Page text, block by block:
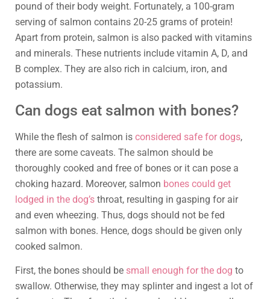
pound of their body weight. Fortunately, a 100-gram
serving of salmon contains 20-25 grams of protein!
Apart from protein, salmon is also packed with vitamins
and minerals. These nutrients include vitamin A, D, and
B complex. They are also rich in calcium, iron, and
potassium.
Can dogs eat salmon with bones?
While the flesh of salmon is considered safe for dogs,
there are some caveats. The salmon should be
thoroughly cooked and free of bones or it can pose a
choking hazard. Moreover, salmon bones could get
lodged in the dog’s throat, resulting in gasping for air
and even wheezing. Thus, dogs should not be fed
salmon with bones. Hence, dogs should be given only
cooked salmon.
First, the bones should be small enough for the dog to
swallow. Otherwise, they may splinter and ingest a lot of